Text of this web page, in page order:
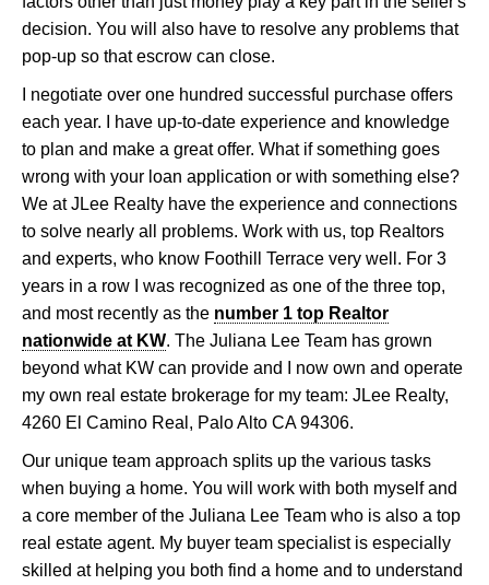
decision. You will also have to resolve any problems that
pop-up so that escrow can close.
I negotiate over one hundred successful purchase offers
each year. I have up-to-date experience and knowledge
to plan and make a great offer. What if something goes
wrong with your loan application or with something else?
We at JLee Realty have the experience and connections
to solve nearly all problems. Work with us, top Realtors
and experts, who know Foothill Terrace very well. For 3
years in a row I was recognized as one of the three top,
and most recently as the number 1 top Realtor
nationwide at KW. The Juliana Lee Team has grown
beyond what KW can provide and I now own and operate
my own real estate brokerage for my team: JLee Realty,
4260 El Camino Real, Palo Alto CA 94306.
Our unique team approach splits up the various tasks
when buying a home. You will work with both myself and
a core member of the Juliana Lee Team who is also a top
real estate agent. My buyer team specialist is especially
skilled at helping you both find a home and to understand